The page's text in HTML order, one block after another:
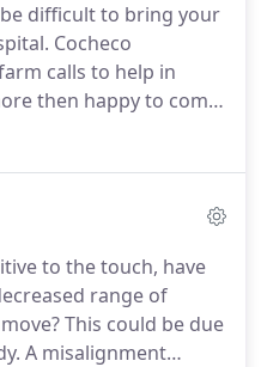
difficult to bring your
Cocheco
calls to help in
then happy to come
as well as
forget, we can update
your animal to the
services.
to the touch, have
range of
This could be due
A misalignment